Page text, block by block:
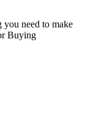
need to make
Buying